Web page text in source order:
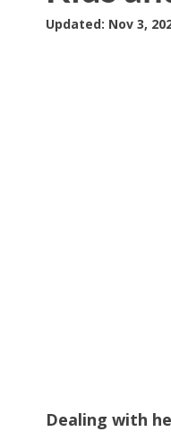
Updated: Nov 3,
Dealing with